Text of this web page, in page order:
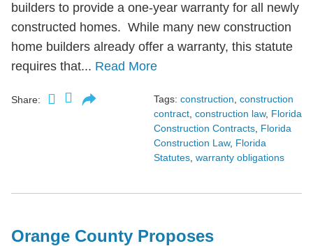
builders to provide a one-year warranty for all newly
constructed homes. While many new construction
home builders already offer a warranty, this statute
requires that... Read More
Share: Tags: construction construction
contract construction law, Florida
Construction Contracts Florida
Construction Law, Florida
Statutes warranty obligations
Orange County Proposes